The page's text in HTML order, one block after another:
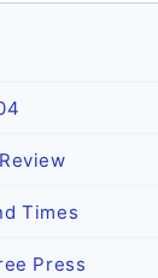
Times
Press